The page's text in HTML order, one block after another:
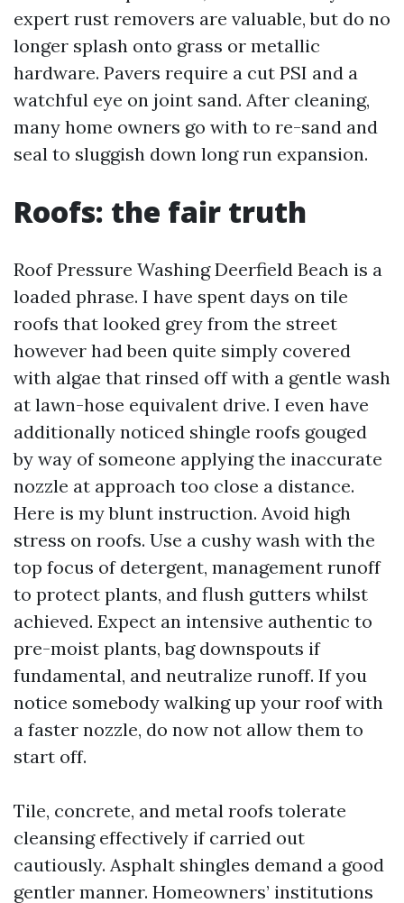
expert rust removers are valuable, but do no
longer splash onto grass or metallic
hardware. Pavers require a cut PSI and a
watchful eye on joint sand. After cleaning,
many home owners go with to re-sand and
seal to sluggish down long run expansion.
Roofs: the fair truth
Roof Pressure Washing Deerfield Beach is a
loaded phrase. I have spent days on tile
roofs that looked grey from the street
however had been quite simply covered
with algae that rinsed off with a gentle wash
at lawn-hose equivalent drive. I even have
additionally noticed shingle roofs gouged
by way of someone applying the inaccurate
nozzle at approach too close a distance.
Here is my blunt instruction. Avoid high
stress on roofs. Use a cushy wash with the
top focus of detergent, management runoff
to protect plants, and flush gutters whilst
achieved. Expect an intensive authentic to
pre-moist plants, bag downspouts if
fundamental, and neutralize runoff. If you
notice somebody walking up your roof with
a faster nozzle, do now not allow them to
start off.
Tile, concrete, and metal roofs tolerate
cleansing effectively if carried out
cautiously. Asphalt shingles demand a good
gentler manner. Homeowners’ institutions